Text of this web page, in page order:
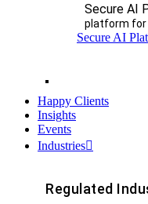
Secure AI
platform for
Secure AI
Happy Clients
Insights
Events
Industries
Regulated